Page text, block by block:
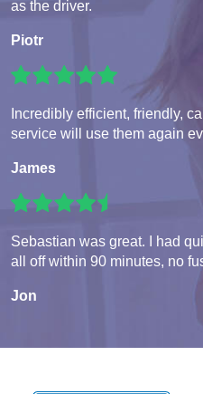
as the driver.
Piotr
Incredibly efficient, friendly,
service will use them again
James
Sebastian was great. I had
all off within 90 minutes, no
Jon